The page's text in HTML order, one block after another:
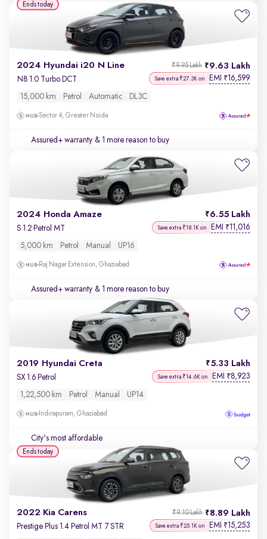
2024 Hyundai i20 N Line 9.63 Lakh
₹9.95 Lakh
N8 1.0 Turbo DCT Save extra ₹27.3K on EMI ₹16,599
15,000 km Petrol Automatic DL3C
Sector 4, Greater Noida
Assured+ warranty & 1 more reason to buy
Ends today
2024 Honda Amaze 6.55 Lakh
S 1.2 Petrol MT Save extra ₹18.1K on EMI ₹11,016
5,000 km Petrol Manual UP16
Raj Nagar Extension, Ghaziabad
Assured+ warranty & 1 more reason to buy
2019 Hyundai Creta 5.33 Lakh
SX 1.6 Petrol Save extra ₹14.6K on EMI ₹8,923
1,22,500 km Petrol Manual UP14
Indirapuram, Ghaziabad
City's most affordable
2022 Kia Carens 8.89 Lakh
₹9.10 Lakh
Prestige Plus 1.4 Petrol MT 7 STR Save extra ₹25.1K on EMI ₹15,253
Ends today